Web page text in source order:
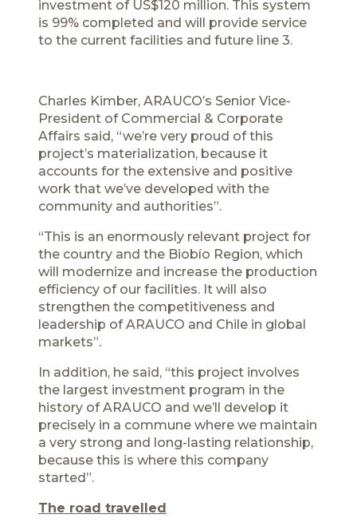
investment of US$120 million. This system
is 99% completed and will provide service
to the current facilities and future line 3.
Charles Kimber, ARAUCO’s Senior Vice-
President of Commercial & Corporate
Affairs said, “we’re very proud of this
project’s materialization, because it
accounts for the extensive and positive
work that we’ve developed with the
community and authorities”.
“This is an enormously relevant project for
the country and the Biobío Region, which
will modernize and increase the production
efficiency of our facilities. It will also
strengthen the competitiveness and
leadership of ARAUCO and Chile in global
markets”.
In addition, he said, “this project involves
the largest investment program in the
history of ARAUCO and we’ll develop it
precisely in a commune where we maintain
a very strong and long-lasting relationship,
because this is where this company
started”.
The road travelled